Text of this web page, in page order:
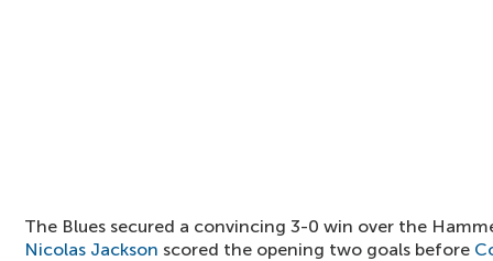
The Blues secured a convincing 3-0 win over the
Nicolas Jackson scored the opening two goals before